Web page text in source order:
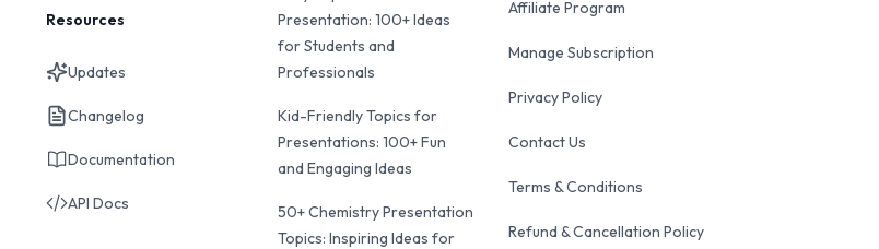
Resources
Updates
Changelog
Documentation
API Docs
Presentation: 100+ Ideas
for Students and
Professionals
Kid-Friendly Topics for
Presentations: 100+ Fun
and Engaging Ideas
50+ Chemistry Presentation
Topics: Inspiring Ideas for
Affiliate Program
Manage Subscription
Privacy Policy
Contact Us
Terms & Conditions
Refund & Cancellation Policy